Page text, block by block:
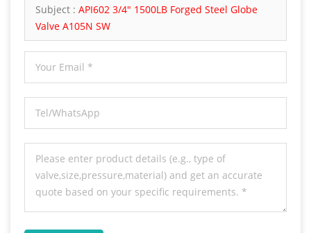
Subject : API602 3/4" 1500LB Forged Steel Globe
Valve A105N SW